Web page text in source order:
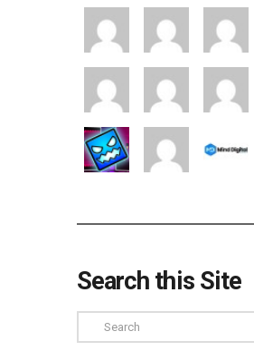
Search this Site
Search